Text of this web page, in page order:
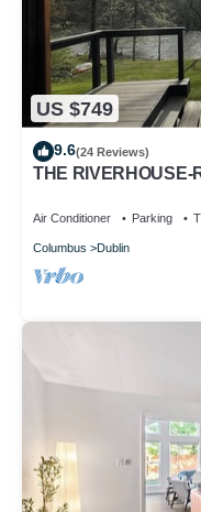
US $749
9.6(24 Reviews)
THE RIVERHOUSE-
Air Conditioner Parking
Columbus Dublin